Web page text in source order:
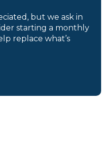
but we ask in
starting a monthly
replace what’s